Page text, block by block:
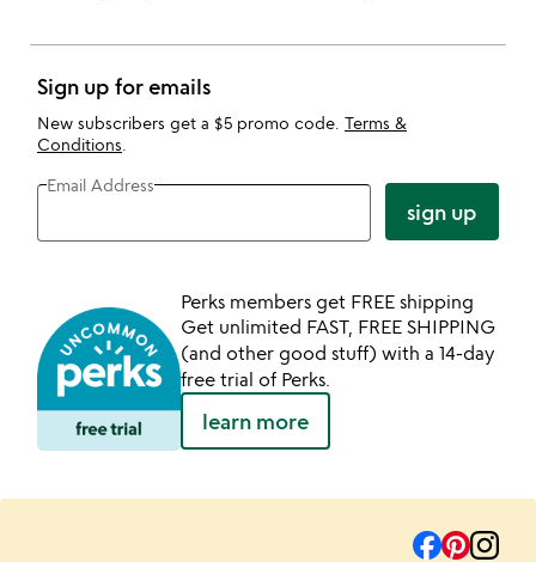
Sign up for emails
New subscribers get a $5 promo code. Terms &
Conditions
Email Address
sign up
Perks members get FREE shipping
Get unlimited FAST, FREE SHIPPING
(and other good stuff) with a 14-day
free trial of Perks.
learn more